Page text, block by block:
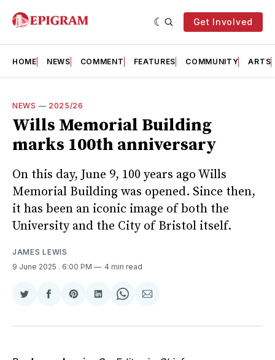
Get Involved
HOME NEWS COMMENT FEATURES COMMUNITY ARTS
NEWS — 2025/26
Wills Memorial Building
marks 100th anniversary
On this day, June 9, 100 years ago Wills
Memorial Building was opened. Since then,
it has been an iconic image of both the
University and the City of Bristol itself.
JAMES LEWIS
9 June 2025 . 6:00 PM 4 min read
Share
Twitter
Share
Facebook
Share
Pinterest
Share
LinkedIn
Share
WhatsApp
Share
Email